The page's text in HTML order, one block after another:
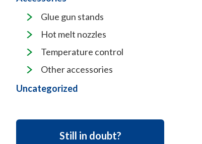
Glue gun stands
Hot melt nozzles
Temperature control
Other accessories
Uncategorized
Still in doubt?